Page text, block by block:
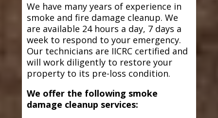
We have many years of experience in
smoke and fire damage cleanup. We
are available 24 hours a day, 7 days a
week to respond to your emergency.
Our technicians are IICRC certified and
will work diligently to restore your
property to its pre-loss condition.
We offer the following smoke
damage cleanup services: